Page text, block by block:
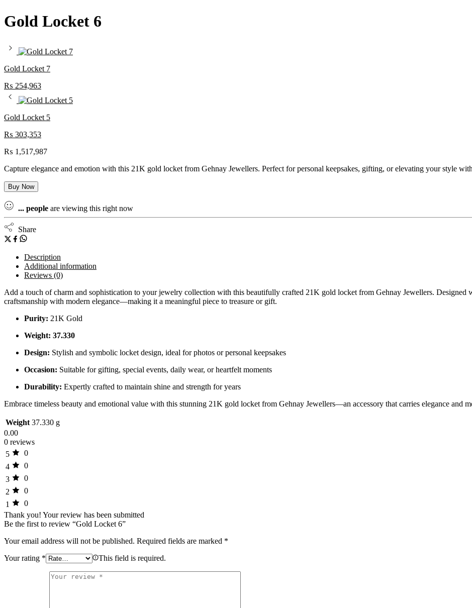
Gold Locket 6
Gold Locket 7
₨ 254,963
Gold Locket 5
₨ 303,353
₨ 1,517,987
Capture elegance and emotion with this 21K gold locket from Gehnay Jewellers. Perfect for personal keepsakes, gifting, or elevating your style
Buy Now
... people are viewing this right now
Share
Description
Additional information
Reviews (0)
Add a touch of charm and sophistication to your jewelry collection with this beautifully crafted 21K gold locket from Gehnay Jewellers. Designed
craftsmanship with modern elegance—making it a meaningful piece to treasure or gift.
Purity: 21K Gold
Weight: 37.330
Design: Stylish and symbolic locket design, ideal for photos or personal keepsakes
Occasion: Suitable for gifting, special events, daily wear, or heartfelt moments
Durability: Expertly crafted to maintain shine and strength for years
Embrace timeless beauty and emotional value with this stunning 21K gold locket from Gehnay Jewellers—an accessory that carries elegance and
Weight 37.330 g
0.00
0 reviews
5
0
4
0
3
0
2
0
1
0
Thank you! Your review has been submitted
Be the first to review “Gold Locket 6”
Your email address will not be published. Required fields are marked *
Your rating * This field is required.